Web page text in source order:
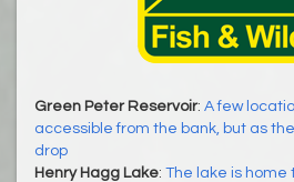
Green Peter Reservoir: A few
accessible from the bank, but as
drop
Henry Hagg Lake: The lake is